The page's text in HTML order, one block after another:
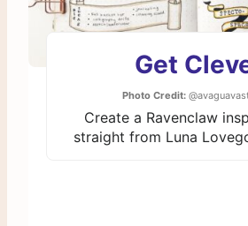
Get
Photo Credit:
Create a Ravenclaw
straight from Luna